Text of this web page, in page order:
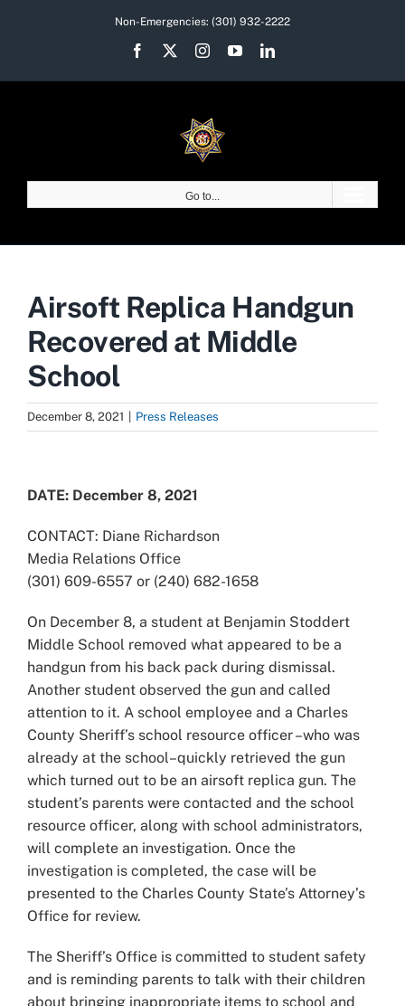
Non-Emergencies: (301) 932-2222
Facebook InstagramYouTubeLinkedIn
Go to...
Airsoft Replica Handgun
Recovered at Middle
School
December 8, 2021 Press Releases
Larger
DATE: December 8, 2021
CONTACT: Diane Richardson
Media Relations Office
(301) 609-6557 or (240) 682-1658
On December 8, a student at Benjamin Stoddert
Middle School removed what appeared to be a
handgun from his back pack during dismissal.
Another student observed the gun and called
attention to it. A school employee and a Charles
County Sheriff’s school resource officer –who was
already at the school–quickly retrieved the gun
which turned out to be an airsoft replica gun. The
student’s parents were contacted and the school
resource officer, along with school administrators,
will complete an investigation. Once the
investigation is completed, the case will be
presented to the Charles County State’s Attorney’s
Office for review.
The Sheriff’s Office is committed to student safety
and is reminding parents to talk with their children
about bringing inappropriate items to school and